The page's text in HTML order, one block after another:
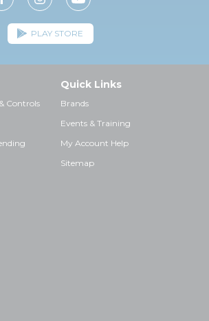
PLAY STORE
Controls
Quick Links
Brands
Events & Training
My Account Help
Sitemap